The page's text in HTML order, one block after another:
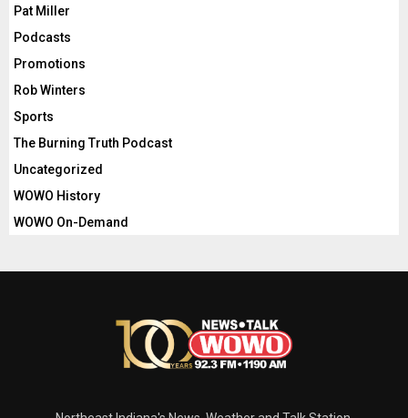
Pat Miller
Podcasts
Promotions
Rob Winters
Sports
The Burning Truth Podcast
Uncategorized
WOWO History
WOWO On-Demand